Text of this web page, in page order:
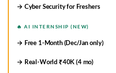
→ Cyber Security for Freshers
🔥 AI INTERNSHIP (NEW)
→ Free 1-Month (Dec/Jan only)
→ Real-World ₹40K (4 mo)